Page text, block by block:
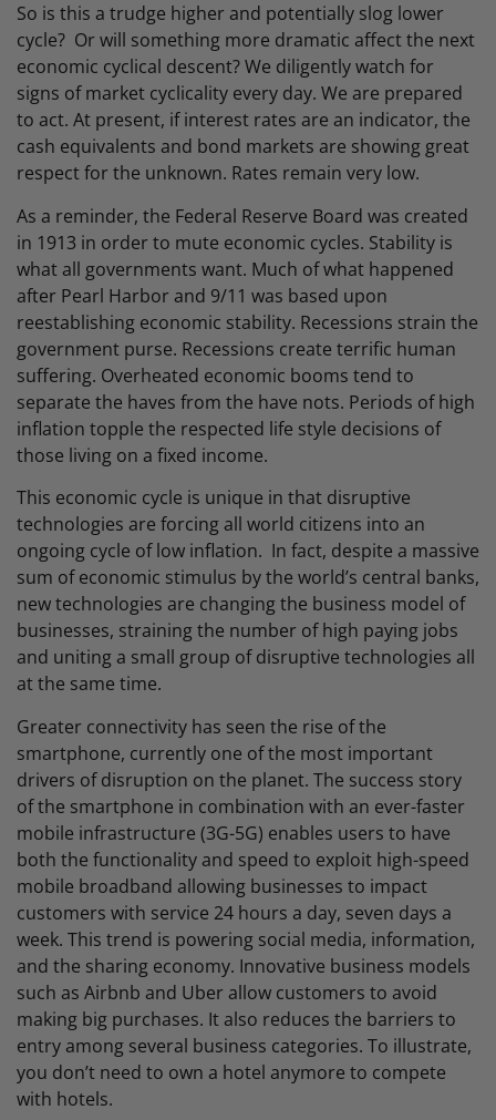
So is this a trudge higher and potentially slog lower
cycle? Or will something more dramatic affect the next
economic cyclical descent? We diligently watch for
signs of market cyclicality every day. We are prepared
to act. At present, if interest rates are an indicator, the
cash equivalents and bond markets are showing great
respect for the unknown. Rates remain very low.
As a reminder, the Federal Reserve Board was created
in 1913 in order to mute economic cycles. Stability is
what all governments want. Much of what happened
after Pearl Harbor and 9/11 was based upon
reestablishing economic stability. Recessions strain the
government purse. Recessions create terrific human
suffering. Overheated economic booms tend to
separate the haves from the have nots. Periods of high
inflation topple the respected life style decisions of
those living on a fixed income.
This economic cycle is unique in that disruptive
technologies are forcing all world citizens into an
ongoing cycle of low inflation. In fact, despite a massive
sum of economic stimulus by the world’s central banks,
new technologies are changing the business model of
businesses, straining the number of high paying jobs
and uniting a small group of disruptive technologies all
at the same time.
Greater connectivity has seen the rise of the
smartphone, currently one of the most important
drivers of disruption on the planet. The success story
of the smartphone in combination with an ever-faster
mobile infrastructure (3G-5G) enables users to have
both the functionality and speed to exploit high-speed
mobile broadband allowing businesses to impact
customers with service 24 hours a day, seven days a
week. This trend is powering social media, information,
and the sharing economy. Innovative business models
such as Airbnb and Uber allow customers to avoid
making big purchases. It also reduces the barriers to
entry among several business categories. To illustrate,
you don’t need to own a hotel anymore to compete
with hotels.